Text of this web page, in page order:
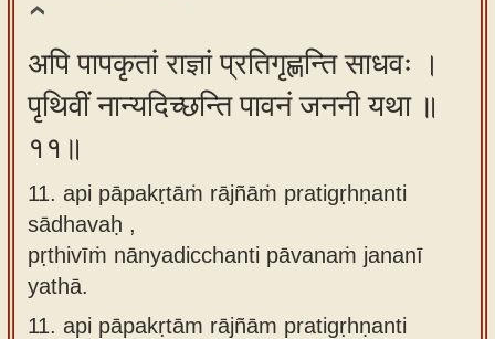
अपि पापकृतां राज्ञां प्रतिगृह्णन्ति साधवः ।
पृथिवीं नान्यदिच्छन्ति पावनं जननी यथा ॥
११॥
11. api pāpakṛtāṁ rājñāṁ pratigṛhṇanti
sādhavaḥ ,
pṛthivīṁ nānyadicchanti pāvanaṁ jananī
yathā.
11. api pāpakṛtām rājñām pratigṛhṇanti